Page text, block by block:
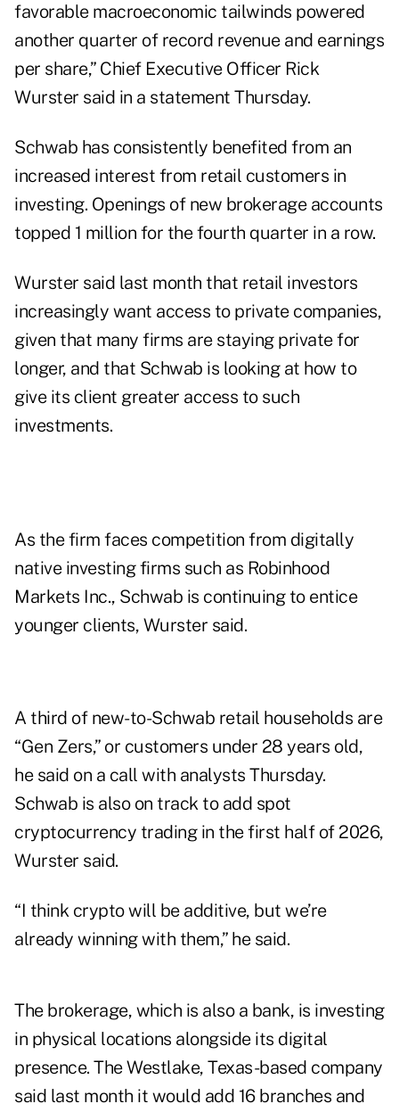
favorable macroeconomic tailwinds powered
another quarter of record revenue and earnings
per share,” Chief Executive Officer Rick
Wurster said in a statement Thursday.
Schwab has consistently benefited from an
increased interest from retail customers in
investing. Openings of new brokerage accounts
topped 1 million for the fourth quarter in a row.
Wurster said last month that retail investors
increasingly want access to private companies,
given that many firms are staying private for
longer, and that Schwab is looking at how to
give its client greater access to such
investments.
As the firm faces competition from digitally
native investing firms such as Robinhood
Markets Inc., Schwab is continuing to entice
younger clients, Wurster said.
A third of new-to-Schwab retail households are
“Gen Zers,” or customers under 28 years old,
he said on a call with analysts Thursday.
Schwab is also on track to add spot
cryptocurrency trading in the first half of 2026,
Wurster said.
“I think crypto will be additive, but we’re
already winning with them,” he said.
The brokerage, which is also a bank, is investing
in physical locations alongside its digital
presence. The Westlake, Texas-based company
said last month it would add 16 branches and